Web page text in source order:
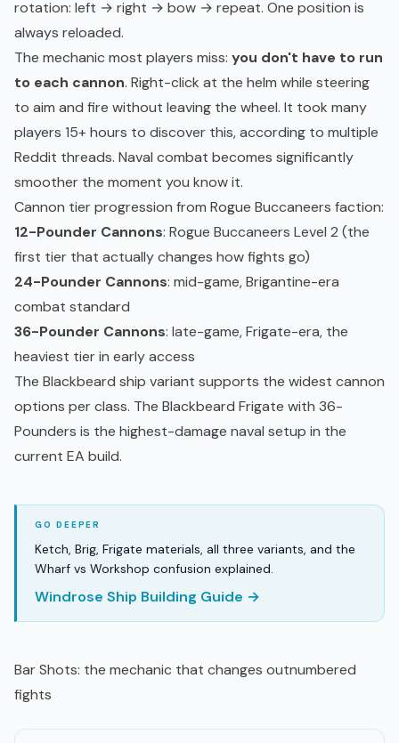
rotation: left → right → bow → repeat. One position is
always reloaded.
The mechanic most players miss: you don't have to run
to each cannon. Right-click at the helm while steering
to aim and fire without leaving the wheel. It took many
players 15+ hours to discover this, according to multiple
Reddit threads. Naval combat becomes significantly
smoother the moment you know it.
Cannon tier progression from Rogue Buccaneers faction:
12-Pounder Cannons: Rogue Buccaneers Level 2 (the
first tier that actually changes how fights go)
24-Pounder Cannons: mid-game, Brigantine-era
combat standard
36-Pounder Cannons: late-game, Frigate-era, the
heaviest tier in early access
The Blackbeard ship variant supports the widest cannon
options per class. The Blackbeard Frigate with 36-
Pounders is the highest-damage naval setup in the
current EA build.
Ketch, Brig, Frigate materials, all three variants, and the
Wharf vs Workshop confusion explained.
Windrose Ship Building Guide →
Bar Shots: the mechanic that changes outnumbered
fights